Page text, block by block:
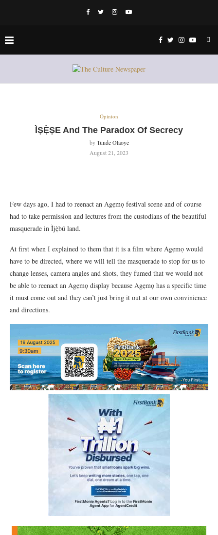
Opinion
ÌṢẸ̀ṢE And The Paradox Of Secrecy
byTunde Olaoye
August 21, 2023
Few days ago, I had to reenact an Agẹmọ festival scene and of course
had to take permission and lectures from the custodians of the beautiful
masquerade in Ìjẹ̀bú land.
At first when I explained to them that it is a film where Agẹmọ would
have to be directed, where we will tell the masquerade to stop for us to
change lenses, camera angles and shots, they fumed that we would not
be able to reenact an Agẹmọ display because Agẹmọ has a specific time
it must come out and they can’t just bring it out at our own convinience
and directions.